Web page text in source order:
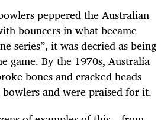
peppered the Australian
bouncers in what became
series”, it was decried as being
game. By the 1970s, Australia
bones and cracked heads
and were praised for it.